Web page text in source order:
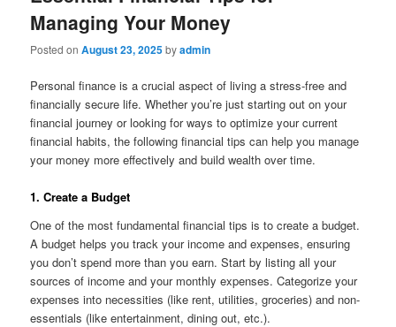
Managing Your Money
Posted onAugust 23, 2025byadmin
Personal finance is a crucial aspect of living a stress-free and
financially secure life. Whether you’re just starting out on your
financial journey or looking for ways to optimize your current
financial habits, the following financial tips can help you manage
your money more effectively and build wealth over time.
1. Create a Budget
One of the most fundamental financial tips is to create a budget.
A budget helps you track your income and expenses, ensuring
you don’t spend more than you earn. Start by listing all your
sources of income and your monthly expenses. Categorize your
expenses into necessities (like rent, utilities, groceries) and non-
essentials (like entertainment, dining out, etc.).